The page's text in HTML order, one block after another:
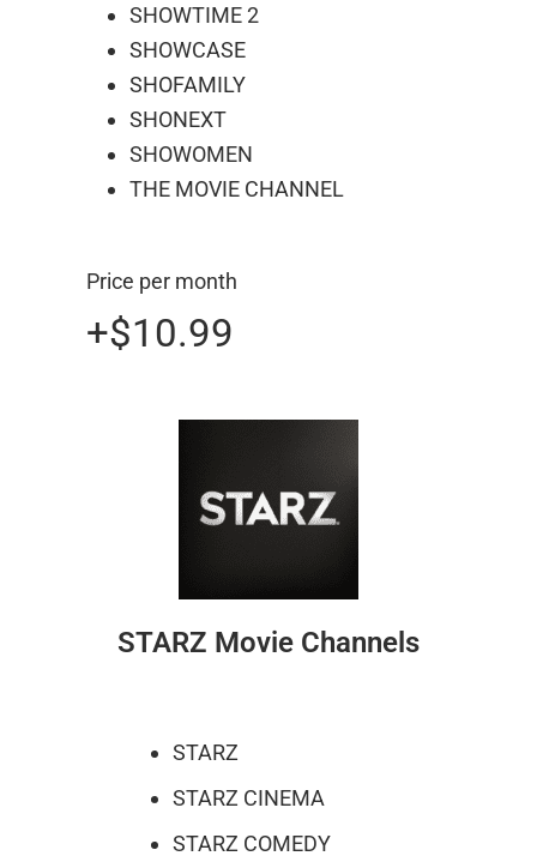
SHOWTIME 2
SHOWCASE
SHOFAMILY
SHONEXT
SHOWOMEN
THE MOVIE CHANNEL
Price per month
+$10.99
STARZ Movie Channels
STARZ
STARZ CINEMA
STARZ COMEDY